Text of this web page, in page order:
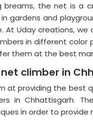
breams, the net is a
gardens and
At Uday creations,
in different
them at the best
net climber in
at providing the best
in Chhattisgarh.
in order to provide